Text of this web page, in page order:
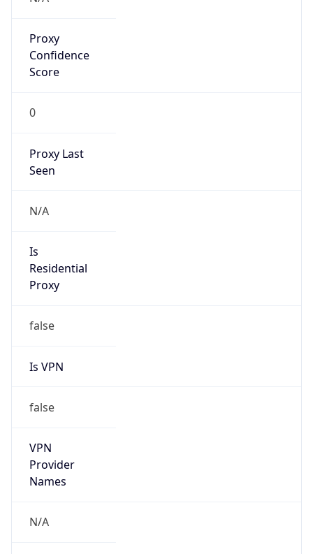
Proxy
Confidence
Score
0
Proxy Last
Seen
N/A
Is
Residential
Proxy
false
Is VPN
false
VPN
Provider
Names
N/A